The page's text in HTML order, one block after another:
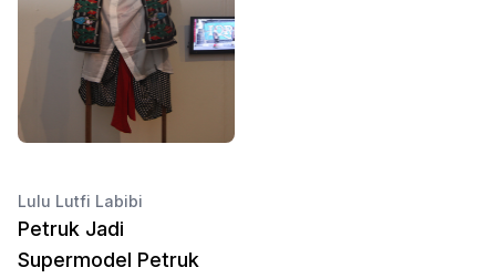
Lulu Lutfi Labibi
Petruk Jadi
Supermodel Petruk